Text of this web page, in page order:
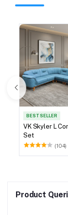
BEST SELLER
VK Skyler L
Set
(104)
Product